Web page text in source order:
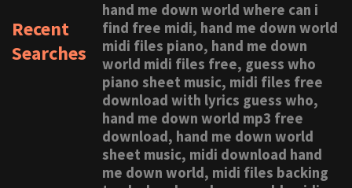
Recent
Searches
hand me down world where can i
find free midi, hand me down world
midi files piano, hand me down
world midi files free, guess who
piano sheet music, midi files free
download with lyrics guess who,
hand me down world mp3 free
download, hand me down world
sheet music, midi download hand
me down world, midi files backing